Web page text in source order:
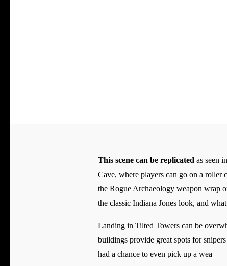
This scene can be replicated as seen
Cave, where players can go on a roller
the Rogue Archaeology weapon wrap
the classic Indiana Jones look, and
Landing in Tilted Towers can be
buildings provide great spots for
had a chance to even pick up a wea